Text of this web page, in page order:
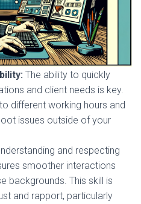
The ability to quickly
and client needs is key.
different working hours and
issues outside of your
and respecting
smoother interactions
backgrounds. This skill is
and rapport, particularly